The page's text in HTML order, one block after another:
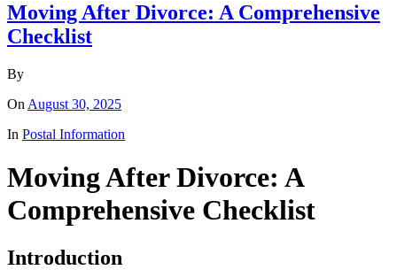
Moving After Divorce: A Comprehensive
Checklist
By
On August 30, 2025
In Postal Information
Moving After Divorce: A
Comprehensive Checklist
Introduction